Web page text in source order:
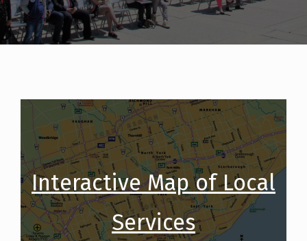
Interactive Map of Local
Services